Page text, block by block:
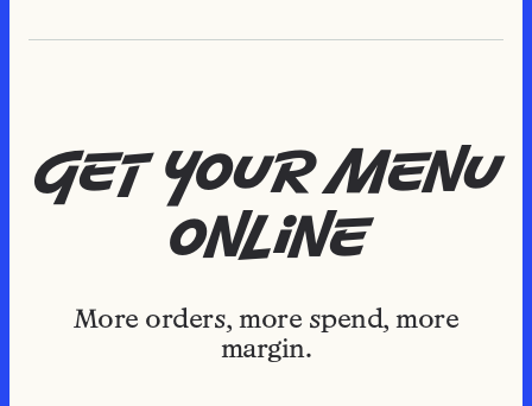
get your menu
online
More orders, more spend, more
margin.